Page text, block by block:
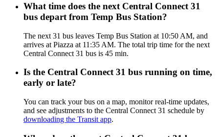
What time does the next Central Connect 31
bus depart from Temp Bus Station?
The next 31 bus leaves Temp Bus Station at 10:50 AM, and
arrives at Piazza at 11:35 AM. The total trip time for the next
Central Connect 31 bus is 45 min.
Is the Central Connect 31 bus running on time,
early or late?
You can track your bus on a map, monitor real-time updates,
and see adjustments to the Central Connect 31 schedule by
downloading the Transit app.